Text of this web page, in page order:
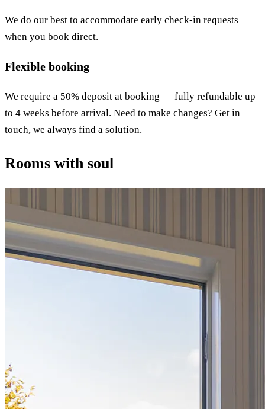
We do our best to accommodate early check-in requests
when you book direct.
Flexible booking
We require a 50% deposit at booking — fully refundable up
to 4 weeks before arrival. Need to make changes? Get in
touch, we always find a solution.
Rooms with soul